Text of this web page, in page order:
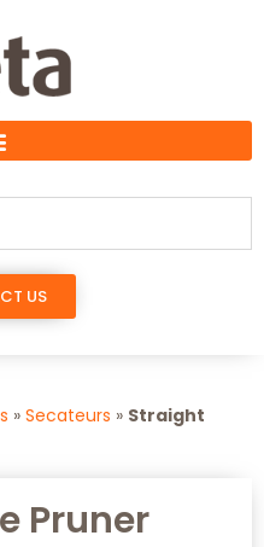
US
» Secateurs » Straight
Pruner